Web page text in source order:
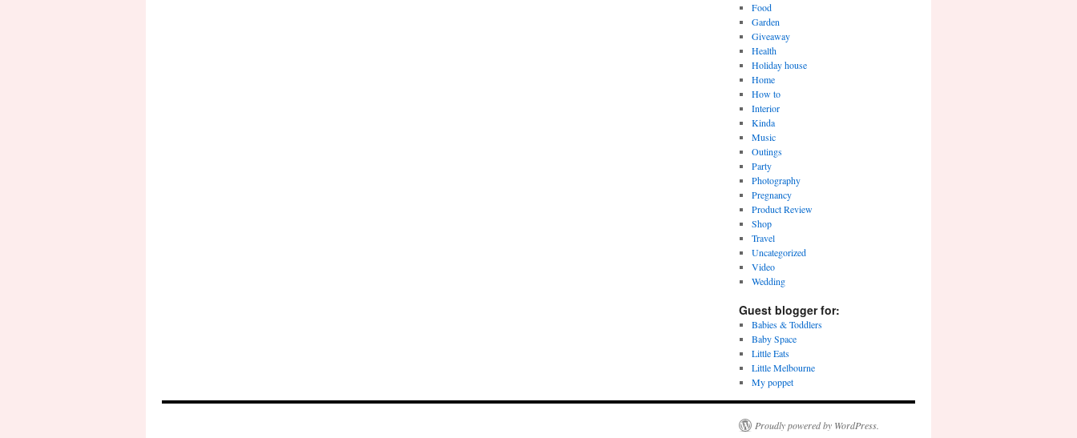
Food
Garden
Giveaway
Health
Holiday house
Home
How to
Interior
Kinda
Music
Outings
Party
Photography
Pregnancy
Product Review
Shop
Travel
Uncategorized
Video
Wedding
Guest blogger for:
Babies & Toddlers
Baby Space
Little Eats
Little Melbourne
My poppet
Proudly powered by WordPress.